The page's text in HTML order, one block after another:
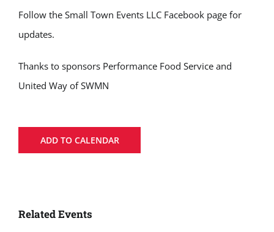
Follow the Small Town Events LLC Facebook page for
updates.
Thanks to sponsors Performance Food Service and
United Way of SWMN
ADD TO CALENDAR
Related Events